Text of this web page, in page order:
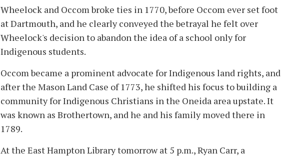
Wheelock and Occom broke ties in 1770, before Occom ever set foot
at Dartmouth, and he clearly conveyed the betrayal he felt over
Wheelock's decision to abandon the idea of a school only for
Indigenous students.
Occom became a prominent advocate for Indigenous land rights, and
after the Mason Land Case of 1773, he shifted his focus to building a
community for Indigenous Christians in the Oneida area upstate. It
was known as Brothertown, and he and his family moved there in
1789.
At the East Hampton Library tomorrow at 5 p.m., Ryan Carr, a